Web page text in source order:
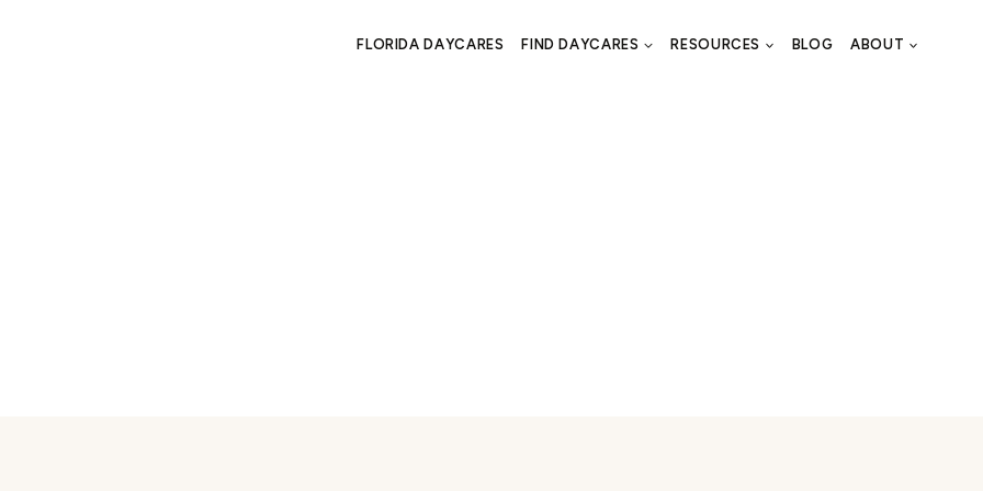
FLORIDA DAYCARES FIND DAYCARES RESOURCES BLOG ABOUT